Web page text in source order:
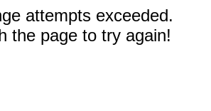
attempts exceeded.
the page to try again!